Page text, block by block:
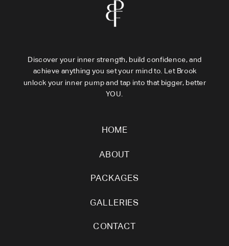
GALLERIES
ABOUT
PACKAGES
HOME
CONTACT
Discover your inner strength, build confidence, and
achieve anything you set your mind to. Let Brook
unlock your inner pump and tap into that bigger, better
YOU.